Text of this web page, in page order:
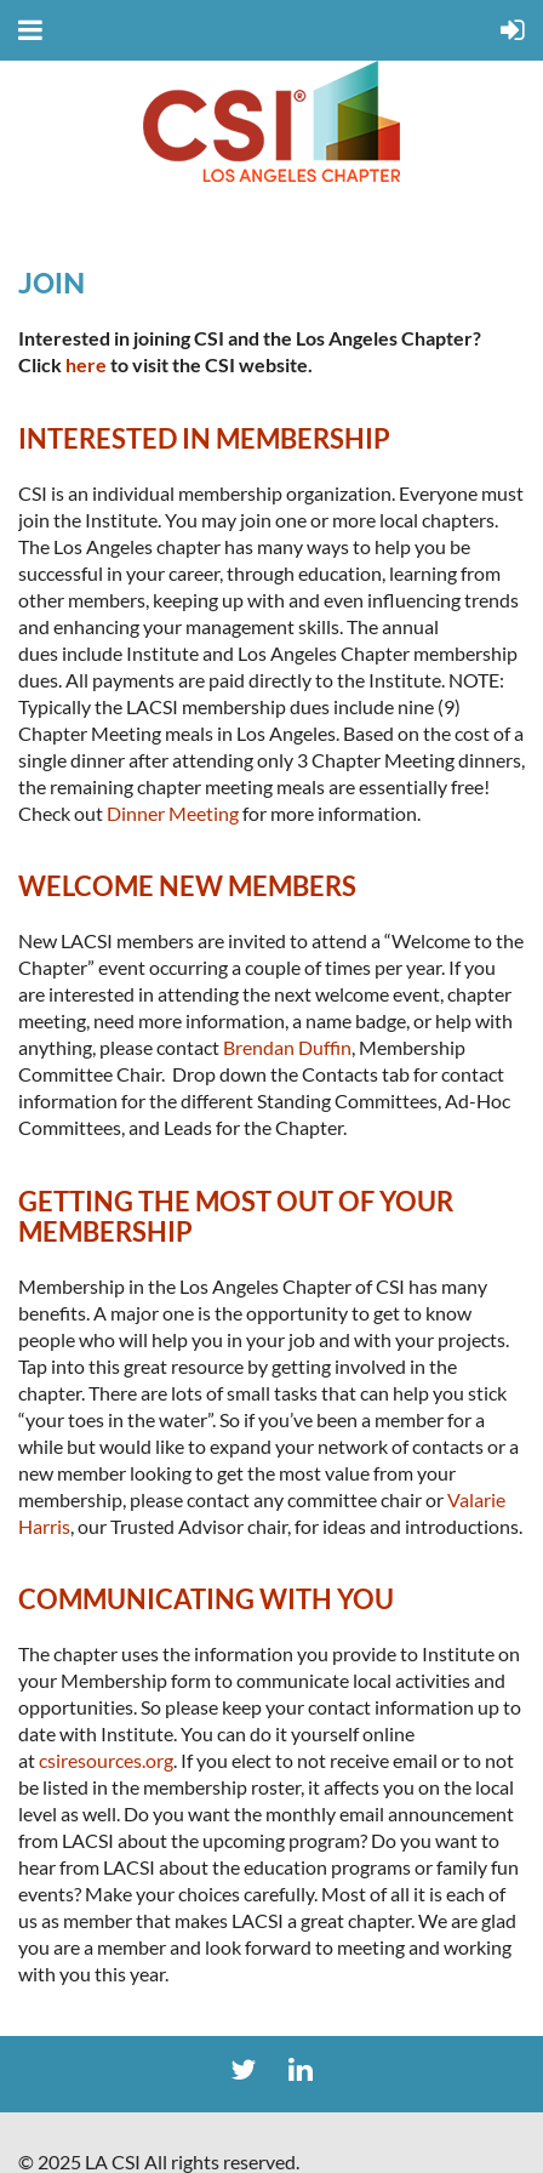
JOIN
Interested in joining CSI and the Los Angeles Chapter?
Click here to visit the CSI website.
INTERESTED IN MEMBERSHIP
CSI is an individual membership organization. Everyone must
join the Institute. You may join one or more local chapters.
The Los Angeles chapter has many ways to help you be
successful in your career, through education, learning from
other members, keeping up with and even influencing trends
and enhancing your management skills. The annual
dues include Institute and Los Angeles Chapter membership
dues. All payments are paid directly to the Institute. NOTE:
Typically the LACSI membership dues include nine (9)
Chapter Meeting meals in Los Angeles. Based on the cost of a
single dinner after attending only 3 Chapter Meeting dinners,
the remaining chapter meeting meals are essentially free!
Check out Dinner Meetingfor more information.
WELCOME NEW MEMBERS
New LACSI members are invited to attend a “Welcome to the
Chapter” event occurring a couple of times per year. If you
are interested in attending the next welcome event, chapter
meeting, need more information, a name badge, or help with
anything, please contact Brendan Duffin, Membership
Committee Chair. Drop down the Contacts tab for contact
information for the different Standing Committees, Ad-Hoc
Committees, and Leads for the Chapter.
GETTING THE MOST OUT OF YOUR
MEMBERSHIP
Membership in the Los Angeles Chapter of CSI has many
benefits. A major one is the opportunity to get to know
people who will help you in your job and with your projects.
Tap into this great resource by getting involved in the
chapter. There are lots of small tasks that can help you stick
“your toes in the water”. So if you’ve been a member for a
while but would like to expand your network of contacts or a
new member looking to get the most value from your
membership, please contact any committee chair orValarie
Harris, our Trusted Advisor chair, for ideas and introductions.
COMMUNICATING WITH YOU
The chapter uses the information you provide to Institute on
your Membership form to communicate local activities and
opportunities. So please keep your contact information up to
date with Institute. You can do it yourself online
atcsiresources.org. If you elect to not receive email or to not
be listed in the membership roster, it affects you on the local
level as well. Do you want the monthly email announcement
from LACSI about the upcoming program? Do you want to
hear from LACSI about the education programs or family fun
events? Make your choices carefully. Most of all it is each of
us as member that makes LACSI a great chapter. We are glad
you are a member and look forward to meeting and working
with you this year.
© 2025 LA CSI All rights reserved.